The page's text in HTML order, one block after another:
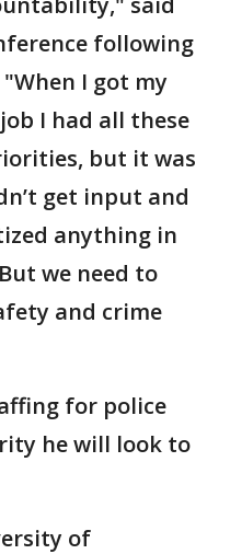
following
I got my
I had all these
but it was
get input and
anything in
we need to
and crime
for police
he will look to
of